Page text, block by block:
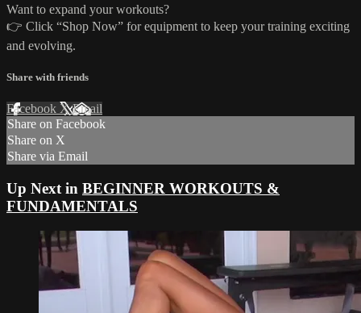
Want to expand your workouts?
👉 Click “Shop Now” for equipment to keep your training exciting
and evolving.
Share with friends
Facebook XEmail
Share on Facebook
Share on X
Share via Email
Up Next in BEGINNER WORKOUTS &
FUNDAMENTALS